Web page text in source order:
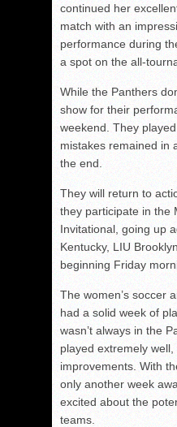
continued her
match with an
performance during
a spot on the all-
While the Panthers
show for their
weekend. They
mistakes remained in
the end.
They will return to
they participate in the
Invitational, going up
Kentucky, LIU
beginning Friday
The women’s soccer
had a solid week of
wasn’t always in the
played extremely
improvements. With
only another week
excited about the
teams.